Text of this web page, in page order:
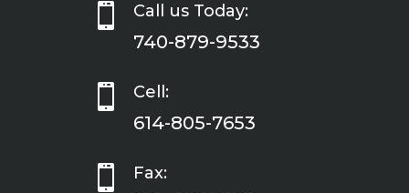
 Call us Today:
740-879-9533
 Cell:
614-805-7653
 Fax: